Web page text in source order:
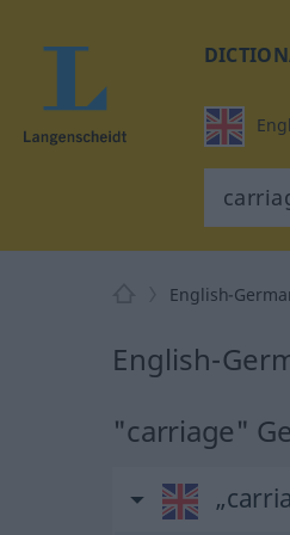
English-
English-
"carriage"